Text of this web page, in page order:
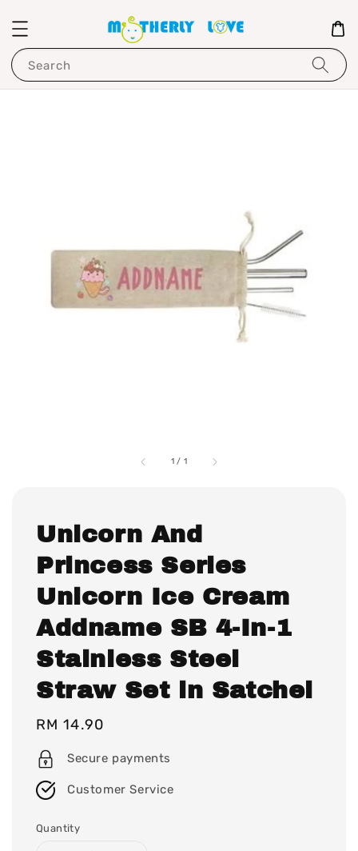
Search
1 / 1
Unicorn And
Princess Series
Unicorn Ice Cream
Addname SB 4-In-1
Stainless Steel
Straw Set in Satchel
Regular
price
RM 14.90
Secure payments
Customer Service
Quantity